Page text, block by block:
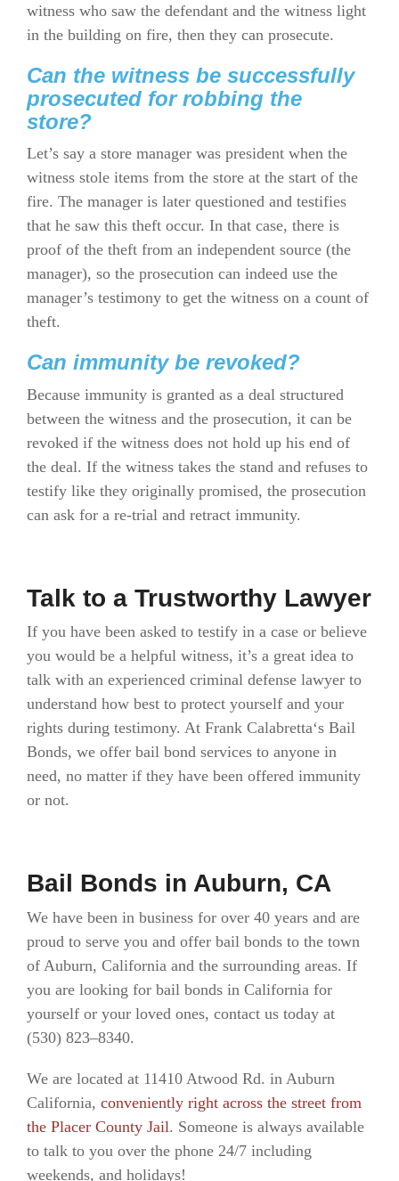
witness who saw the defendant and the witness light
in the building on fire, then they can prosecute.
Can the witness be successfully
prosecuted for robbing the
store?
Let’s say a store manager was president when the
witness stole items from the store at the start of the
fire. The manager is later questioned and testifies
that he saw this theft occur. In that case, there is
proof of the theft from an independent source (the
manager), so the prosecution can indeed use the
manager’s testimony to get the witness on a count of
theft.
Can immunity be revoked?
Because immunity is granted as a deal structured
between the witness and the prosecution, it can be
revoked if the witness does not hold up his end of
the deal. If the witness takes the stand and refuses to
testify like they originally promised, the prosecution
can ask for a re-trial and retract immunity.
Talk to a Trustworthy Lawyer
If you have been asked to testify in a case or believe
you would be a helpful witness, it’s a great idea to
talk with an experienced criminal defense lawyer to
understand how best to protect yourself and your
rights during testimony. At Frank Calabretta‘s Bail
Bonds, we offer bail bond services to anyone in
need, no matter if they have been offered immunity
or not.
Bail Bonds in Auburn, CA
We have been in business for over 40 years and are
proud to serve you and offer bail bonds to the town
of Auburn, California and the surrounding areas. If
you are looking for bail bonds in California for
yourself or your loved ones, contact us today at
(530) 823–8340.
We are located at 11410 Atwood Rd. in Auburn
California, conveniently right across the street from
the Placer County Jail. Someone is always available
to talk to you over the phone 24/7 including
weekends, and holidays!